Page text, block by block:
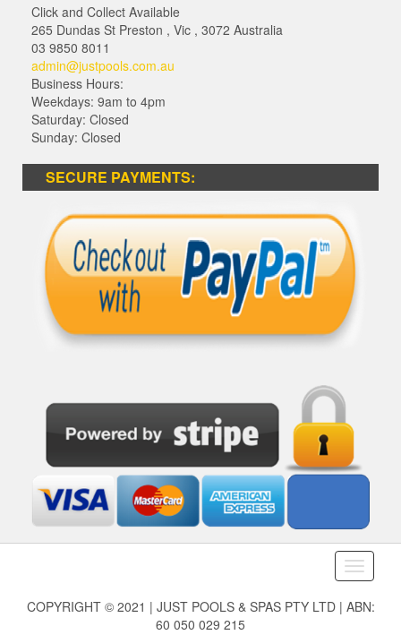
Click and Collect Available
265 Dundas St Preston , Vic , 3072 Australia
03 9850 8011
admin@justpools.com.au
Business Hours:
Weekdays: 9am to 4pm
Saturday: Closed
Sunday: Closed
SECURE PAYMENTS:
Toggle
COPYRIGHT © 2021 | JUST POOLS & SPAS PTY LTD | ABN:
60 050 029 215